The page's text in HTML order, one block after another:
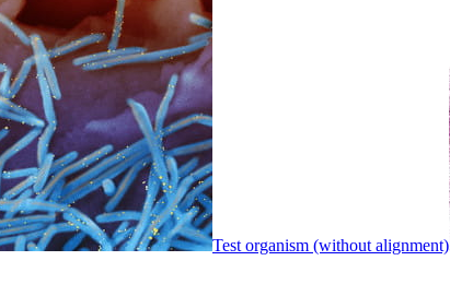
Test organism (without alignment)